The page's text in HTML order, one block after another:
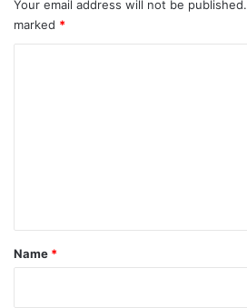
Your email address will not be published.
marked *
*
Name *